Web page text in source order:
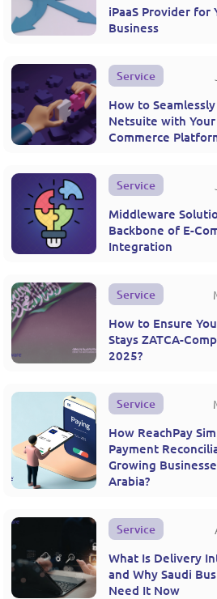
iPaaS Provider for
Business
Service
How to
Netsuite with Your
Commerce
Service
Middleware
Backbone of E-
Integration
Service
How to Ensure
Stays ZATCA-
2025?
Service
How ReachPay
Payment
Growing
Arabia?
Service
What Is Delivery
and Why Saudi
Need It Now